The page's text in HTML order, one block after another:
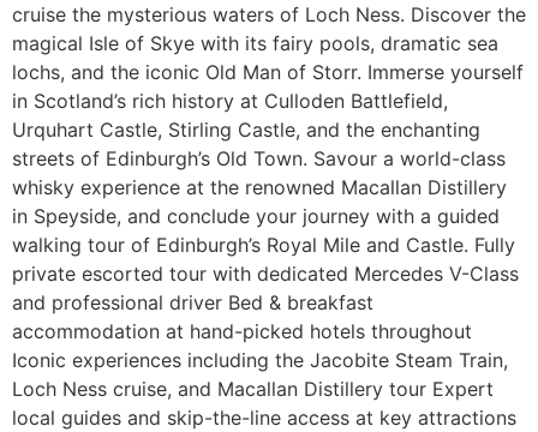
cruise the mysterious waters of Loch Ness. Discover the
magical Isle of Skye with its fairy pools, dramatic sea
lochs, and the iconic Old Man of Storr. Immerse yourself
in Scotland’s rich history at Culloden Battlefield,
Urquhart Castle, Stirling Castle, and the enchanting
streets of Edinburgh’s Old Town. Savour a world-class
whisky experience at the renowned Macallan Distillery
in Speyside, and conclude your journey with a guided
walking tour of Edinburgh’s Royal Mile and Castle. Fully
private escorted tour with dedicated Mercedes V-Class
and professional driver Bed & breakfast
accommodation at hand-picked hotels throughout
Iconic experiences including the Jacobite Steam Train,
Loch Ness cruise, and Macallan Distillery tour Expert
local guides and skip-the-line access at key attractions